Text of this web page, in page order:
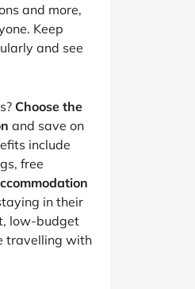
and more,
Keep
and see
Choose the
and save on
include
free
in their
low-budget
travelling with